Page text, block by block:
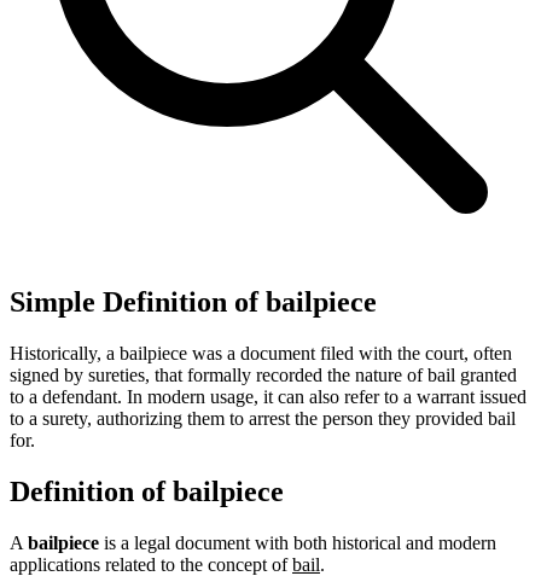
Simple Definition of bailpiece
Historically, a bailpiece was a document filed with the court, often
signed by sureties, that formally recorded the nature of bail granted
to a defendant. In modern usage, it can also refer to a warrant issued
to a surety, authorizing them to arrest the person they provided bail
for.
Definition of bailpiece
A bailpiece is a legal document with both historical and modern
applications related to the concept ofbail.